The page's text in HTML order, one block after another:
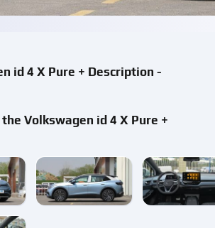
id 4 X Pure + Description -
Volkswagen id 4 X Pure +
enlarge enlarge